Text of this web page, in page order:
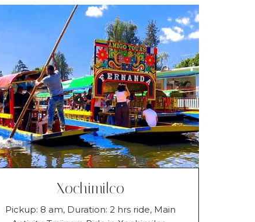
Xochimilco
Pickup: 8 am, Duration: 2 hrs ride, Main